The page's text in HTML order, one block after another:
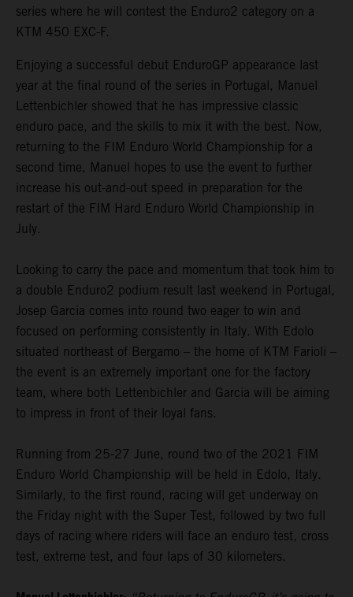
series where he will contest the Enduro2 category on a
KTM 450 EXC-F.
Enjoying a successful debut EnduroGP appearance last
year at the final round of the series in Portugal, Manuel
Lettenbichler showed that he has impressive classic
enduro pace, and the skills to mix it with the best. Now,
returning to the FIM Enduro World Championship for a
second time, Manuel hopes to use the event to further
increase his out-and-out speed in preparation for the
restart of the FIM Hard Enduro World Championship in
July.
Looking to carry the pace and momentum that took him to
a double Enduro2 podium result last weekend in Portugal,
Josep Garcia comes into round two eager to win and
focused on performing consistently in Italy. With Edolo
situated northeast of Bergamo – the home of KTM Farioli –
the event is an extremely important one for the factory
team, where both Lettenbichler and Garcia will be aiming
to impress in front of their loyal fans.
Running from 25-27 June, round two of the 2021 FIM
Enduro World Championship will be held in Edolo, Italy.
Similarly, to the first round, racing will get underway on
the Friday night with the Super Test, followed by two full
days of racing where riders will face an enduro test, cross
test, extreme test, and four laps of 30 kilometers.